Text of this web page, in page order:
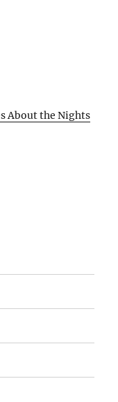
About the Nights